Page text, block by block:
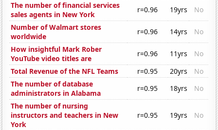
The number of financial services
sales agents in New York
r=0.96 19yrs
No
Number of Walmart stores
worldwide
r=0.96 14yrs
No
How insightful Mark Rober
YouTube video titles are
r=0.96 11yrs
No
Total Revenue of the NFL Teams
r=0.95 20yrs
No
The number of database
administrators in Alabama
r=0.95 18yrs
No
The number of nursing
instructors and teachers in New
York
r=0.95 19yrs No